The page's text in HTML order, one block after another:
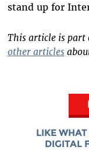
stand up for
This article is part
other articles
LIKE
DIGITAL